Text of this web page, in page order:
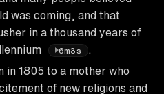
was coming, and that
in a thousand years of
6m3s
.
in 1805 to a mother who
of new religions and